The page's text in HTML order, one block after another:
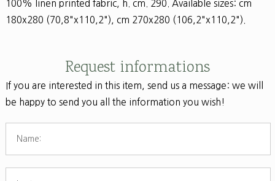
100% linen printed fabric, h. cm. 290. Available sizes: cm
180x280 (70,8"x110,2"), cm 270x280 (106,2"x110,2").
Request informations
If you are interested in this item, send us a message: we will
be happy to send you all the information you wish!